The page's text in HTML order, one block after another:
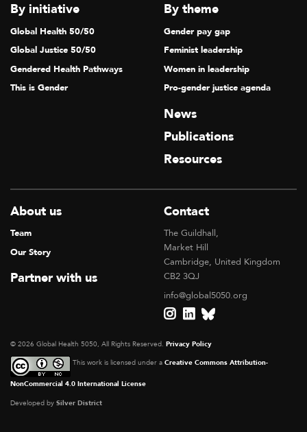
By initiative
Global Health 50/50
Global Justice 50/50
Gendered Health Pathways
This is Gender
By theme
Gender pay gap
Feminist leadership
Women in leadership
Pro-gender justice agenda
News
Publications
Resources
About us
Team
Our Story
Partner with us
Contact
The Guildhall,
Market Hill
Cambridge, United Kingdom
CB2 3QJ
info@global5050.org
© 2026 Global Health 5050, All Rights Reserved. Privacy Policy
This work is licensed under a Creative Commons Attribution-
NonCommercial 4.0 International License
Developed by Silver District